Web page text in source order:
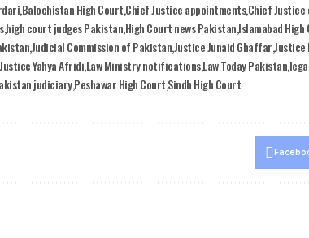
Balochistan High CourtChief Justice appointmentsChief
high court judges PakistanHigh Court news PakistanIslamabad High
Judicial Commission of PakistanJustice Junaid GhaffarJustice
Justice Yahya AfridiLaw Ministry notificationsLaw Today Pakistan
judiciaryPeshawar High CourtSindh High Court